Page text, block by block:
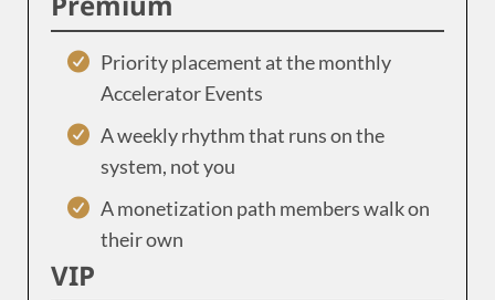
Priority placement at the monthly
Accelerator Events
A weekly rhythm that runs on the
system, not you
A monetization path members walk on
their own
VIP